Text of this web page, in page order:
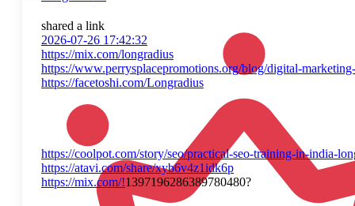
shared a link
2026-07-26 17:42:32
https://mix.com/longradius
https://www.perrysplacepromotions.org/blog/digital-
https://facetoshi.com/Longradius
https://coolpot.com/story/seo/practical-seo-training-in-india-
https://atavi.com/share/xyb6v4z1idk6p
https://mix.com/!1397196286389780480?